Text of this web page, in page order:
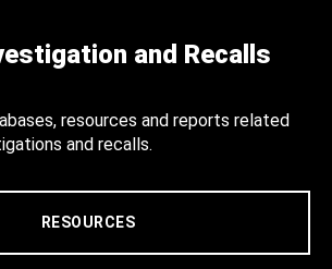
and Recalls
resources and reports related
and recalls.
RESOURCES